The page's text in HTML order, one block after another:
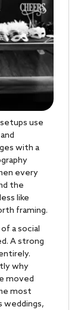
use
with a
every
the
like
framing.
a social
A strong
why
moved
most
weddings,